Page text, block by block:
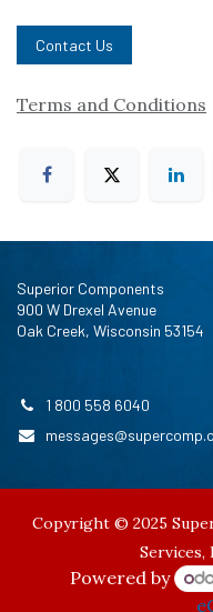
Contact Us
Terms and Conditions
Superior Components
900 W Drexel Avenue
Oak Creek, Wisconsin 53154
1 800 558 6040
Copyright © 2025
Services,
Powered by